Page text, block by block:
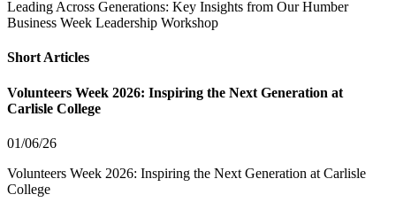
Leading Across Generations: Key Insights from Our Humber
Business Week Leadership Workshop
Short Articles
Volunteers Week 2026: Inspiring the Next Generation at
Carlisle College
01/06/26
Volunteers Week 2026: Inspiring the Next Generation at Carlisle
College